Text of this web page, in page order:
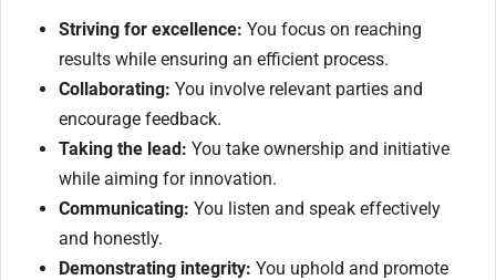
Striving for excellence: You focus on reaching
results while ensuring an efficient process.
Collaborating: You involve relevant parties and
encourage feedback.
Taking the lead: You take ownership and initiative
while aiming for innovation.
Communicating: You listen and speak effectively
and honestly.
Demonstrating integrity: You uphold and promote